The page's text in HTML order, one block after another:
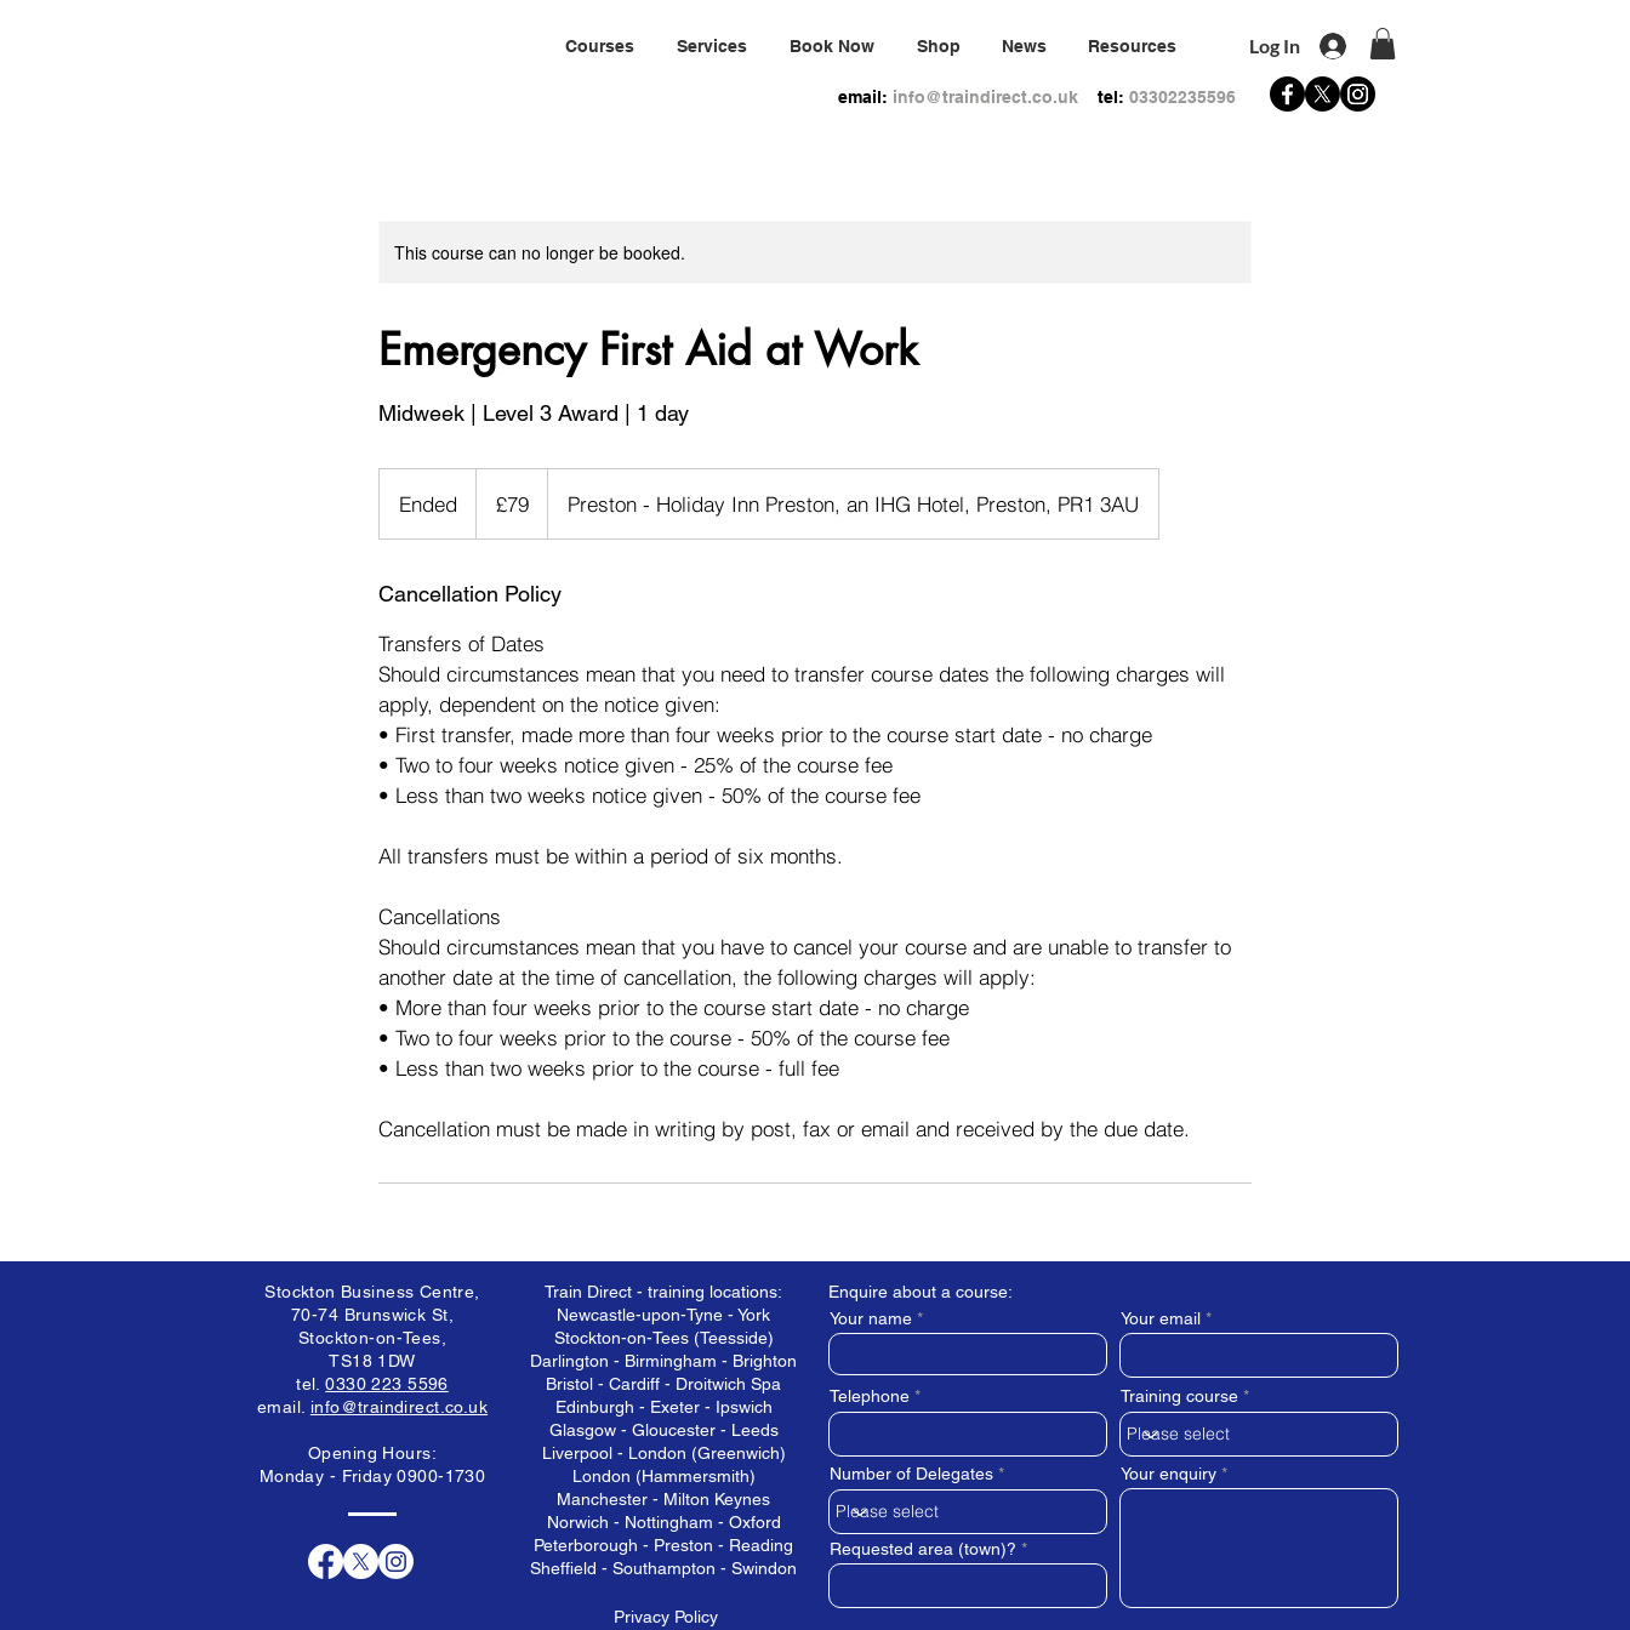
Courses Services Book Now Shop News Resources
email: info@traindirect.co.uk tel: 03302235596
Log In
This course can no longer be booked.
Emergency First Aid at Work
Midweek | Level 3 Award | 1 day
Ended
n
e
pounds
£79 Preston - Holiday Inn Preston, an IHG Hotel, Preston, PR1 3AU
Cancellation Policy
Transfers of Dates
Should circumstances mean that you need to transfer course dates the following charges will
apply, dependent on the notice given:
• First transfer, made more than four weeks prior to the course start date - no charge
• Two to four weeks notice given - 25% of the course fee
• Less than two weeks notice given - 50% of the course fee
All transfers must be within a period of six months.
Cancellations
Should circumstances mean that you have to cancel your course and are unable to transfer to
another date at the time of cancellation, the following charges will apply:
• More than four weeks prior to the course start date - no charge
• Two to four weeks prior to the course - 50% of the course fee
• Less than two weeks prior to the course - full fee
Cancellation must be made in writing by post, fax or email and received by the due date.
Enquire about a course:
Privacy Policy
Your name Your email
Telephone
Number of Delegates
Requested area (town)?
Training course
Your enquiry
Stockton Business Centre,
70-74 Brunswick St,
Stockton-on-Tees,
TS18 1DW
tel.0330 223 5596
email. info@traindirect.co.uk
Opening Hours:
Monday - Friday 0900-1730
Train Direct - training locations:
Newcastle-upon-Tyne - York
Stockton-on-Tees (Teesside)
Darlington - Birmingham - Brighton
Bristol - Cardiff - Droitwich Spa
Edinburgh - Exeter - Ipswich
Glasgow - Gloucester - Leeds
Liverpool - London (Greenwich)
London (Hammersmith)
Manchester - Milton Keynes
Norwich - Nottingham - Oxford
Peterborough - Preston - Reading
Sheffield - Southampton - Swindon